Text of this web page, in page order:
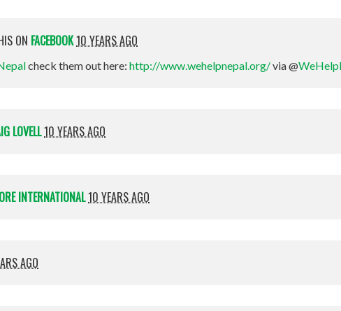
ON FACEBOOK10 YEARS AGO
check them out here: http://www.wehelpnepal.org/via @
LOVELL10 YEARS AGO
INTERNATIONAL10 YEARS AGO
AGO